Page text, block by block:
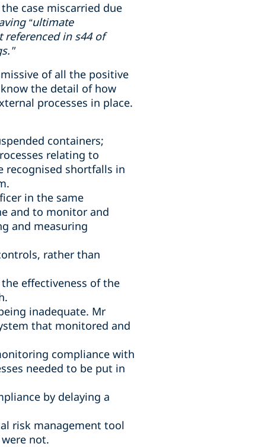
case miscarried due
“ultimate
referenced in s44 of
of all the positive
the detail of how
processes in place.
containers;
relating to
recognised shortfalls in
in the same
and to monitor and
and measuring
rather than
effectiveness of the
inadequate. Mr
that monitored and
compliance with
needed to be put in
by delaying a
risk management tool
not.